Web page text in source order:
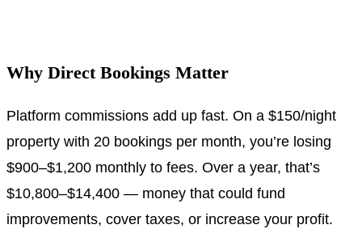
Why Direct Bookings Matter
Platform commissions add up fast. On a $150/night
property with 20 bookings per month, you’re losing
$900–$1,200 monthly to fees. Over a year, that’s
$10,800–$14,400 — money that could fund
improvements, cover taxes, or increase your profit.